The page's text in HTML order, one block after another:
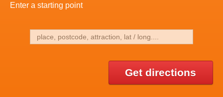
Enter a starting point
Get directions